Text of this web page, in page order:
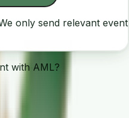
only send relevant event
with AML?